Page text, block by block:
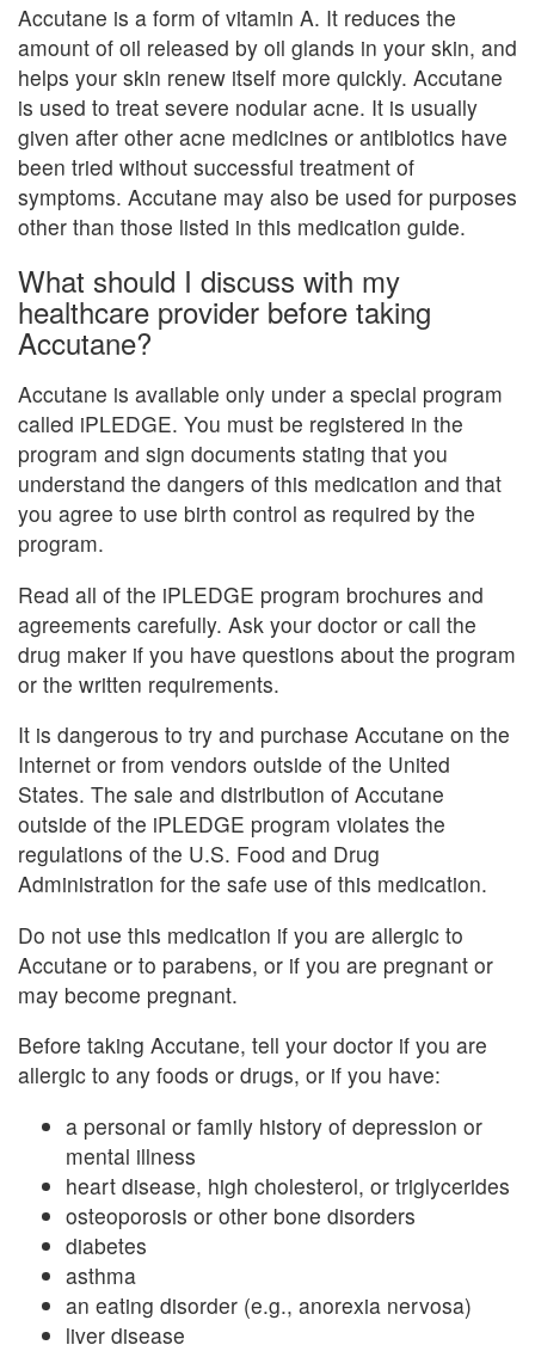
Accutane is a form of vitamin A. It reduces the
amount of oil released by oil glands in your skin, and
helps your skin renew itself more quickly. Accutane
is used to treat severe nodular acne. It is usually
given after other acne medicines or antibiotics have
been tried without successful treatment of
symptoms. Accutane may also be used for purposes
other than those listed in this medication guide.
What should I discuss with my
healthcare provider before taking
Accutane?
Accutane is available only under a special program
called iPLEDGE. You must be registered in the
program and sign documents stating that you
understand the dangers of this medication and that
you agree to use birth control as required by the
program.
Read all of the iPLEDGE program brochures and
agreements carefully. Ask your doctor or call the
drug maker if you have questions about the program
or the written requirements.
It is dangerous to try and purchase Accutane on the
Internet or from vendors outside of the United
States. The sale and distribution of Accutane
outside of the iPLEDGE program violates the
regulations of the U.S. Food and Drug
Administration for the safe use of this medication.
Do not use this medication if you are allergic to
Accutane or to parabens, or if you are pregnant or
may become pregnant.
Before taking Accutane, tell your doctor if you are
allergic to any foods or drugs, or if you have:
a personal or family history of depression or
mental illness
heart disease, high cholesterol, or triglycerides
osteoporosis or other bone disorders
diabetes
asthma
an eating disorder (e.g., anorexia nervosa)
liver disease